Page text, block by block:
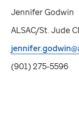
Jennifer Godwin
ALSAC/St. Jude
(901) 275-5596